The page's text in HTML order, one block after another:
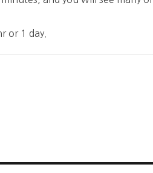
or 1 day.